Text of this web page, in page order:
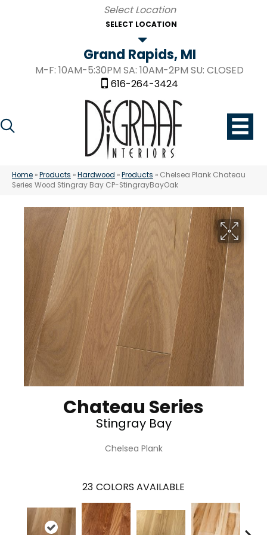
SELECT LOCATION
Grand Rapids, MI
M-F: 10AM-5:30PM SA: 10AM-2PM SU: CLOSED
616-264-3424
Home »Products »Hardwood »Products » Chelsea Plank Chateau
Series Wood Stingray Bay CP-StingrayBayOak
Chateau Series
Stingray Bay
Chelsea Plank
23 COLORS AVAILABLE